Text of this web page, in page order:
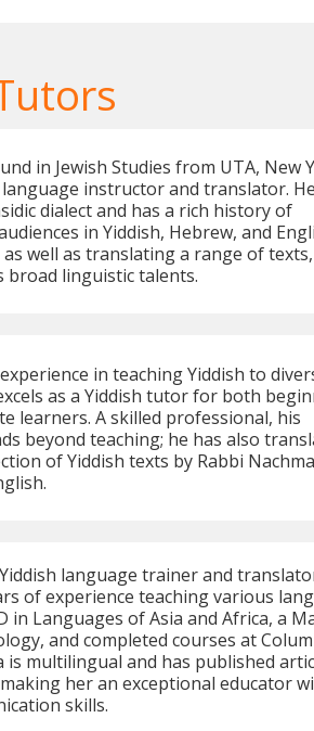
in Jewish Studies from UTA, New
language instructor and translator.
dialect and has a rich history of
in Yiddish, Hebrew, and
well as translating a range of texts,
linguistic talents.
in teaching Yiddish to
as a Yiddish tutor for both
learners. A skilled professional, his
beyond teaching; he has also
of Yiddish texts by Rabbi
language trainer and
of experience teaching various
in Languages of Asia and Africa, a
and completed courses at
is multilingual and has published
her an exceptional educator
skills.